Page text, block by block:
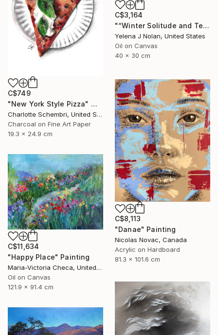
C$3,164
"“Winter Solitude and Tea”, oil on canvas, 12”x16”" Painting
Yelena J Nolan, United States
Oil on Canvas
40 x 30 cm
C$749
"New York Style Pizza" Mixed Media
Charlotte Schembri, United States
Charcoal on Fine Art Paper
19.3 x 24.9 cm
C$8,113
"Danae" Painting
Nicolas Novac, Canada
Acrylic on Hardboard
81.3 x 101.6 cm
C$11,634
"Happy Place" Painting
Maria-Victoria Checa, United States
Oil on Canvas
121.9 x 91.4 cm